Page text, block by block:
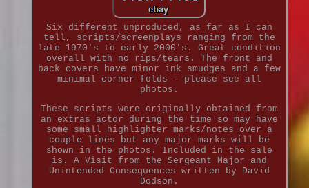
Six different unproduced, as far as I can
tell, scripts/screenplays ranging from the
late 1970's to early 2000's. Great condition
overall with no rips/tears. The front and
back covers have minor ink smudges and a few
minimal corner folds - please see all
photos.
These scripts were originally obtained from
an extras actor during the time so may have
some small highlighter marks/notes over a
couple lines but any major marks will be
shown in the photos. Included in the sale
is. A Visit from the Sergeant Major and
Unintended Consequences written by David
Dodson.